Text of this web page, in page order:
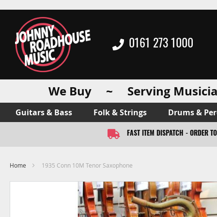
0161 273 1000
We Buy ~ Serving
Guitars & Bass Folk & Strings Drums &
FAST ITEM DISPATCH - ORDER
Home 1935 Conn 10M Tenor Saxophone